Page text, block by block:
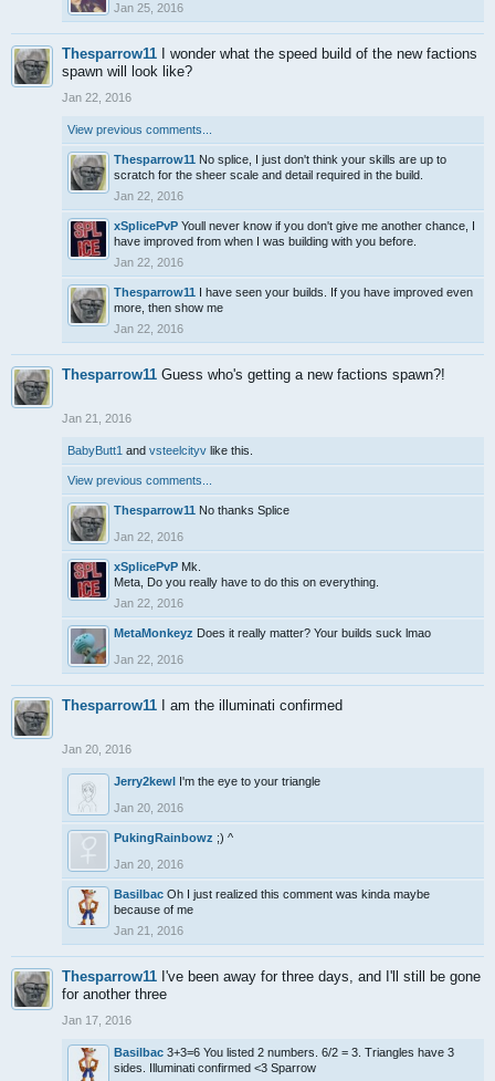
Jan 25, 2016
Thesparrow11
I wonder what the speed build of the new factions
spawn will look like?
Jan 22, 2016
View previous comments...
Thesparrow11 No splice, I just don't think your skills are up to
scratch for the sheer scale and detail required in the build.
Jan 22, 2016
xSplicePvP Youll never know if you don't give me another chance, I
have improved from when I was building with you before.
Jan 22, 2016
Thesparrow11 I have seen your builds. If you have improved even
more, then show me
Jan 22, 2016
Thesparrow11 Guess who's getting a new factions spawn?!
Jan 21, 2016
BabyButt1 and vsteelcityv like this.
View previous comments...
Thesparrow11 No thanks Splice
Jan 22, 2016
xSplicePvP Mk.
Meta, Do you really have to do this on everything.
Jan 22, 2016
MetaMonkeyz Does it really matter? Your builds suck lmao
Jan 22, 2016
Thesparrow11 I am the illuminati confirmed
Jan 20, 2016
Jerry2kewl I'm the eye to your triangle
Jan 20, 2016
PukingRainbowz ;) ^
Jan 20, 2016
Basilbac Oh I just realized this comment was kinda maybe
because of me
Jan 21, 2016
Thesparrow11 I've been away for three days, and I'll still be gone
for another three
Jan 17, 2016
Basilbac 3+3=6 You listed 2 numbers. 6/2 = 3. Triangles have 3
sides. Illuminati confirmed <3 Sparrow